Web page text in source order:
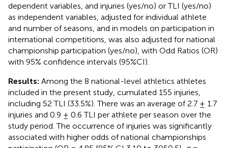
dependent variables, and injuries (yes/no) or TLI (yes/no)
as independent variables, adjusted for individual athlete
and number of seasons, and in models on participation in
international competitions, was also adjusted for national
championship participation (yes/no), with Odd Ratios (OR)
with 95% confidence intervals (95%CI).
Results: Among the 8 national-level athletics athletes
included in the present study, cumulated 155 injuries,
including 52 TLI (33.5%). There was an average of 2.7 ± 1.7
injuries and 0.9 ± 0.6 TLI per athlete per season over the
study period. The occurrence of injuries was significantly
associated with higher odds of national championships